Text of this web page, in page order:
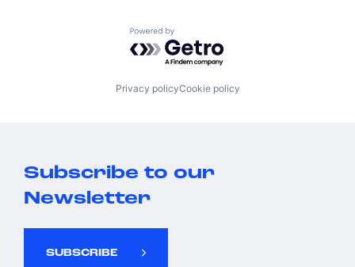
Powered by Getro.com
Privacy policyCookie policy
Subscribe to our
Newsletter
SUBSCRIBE